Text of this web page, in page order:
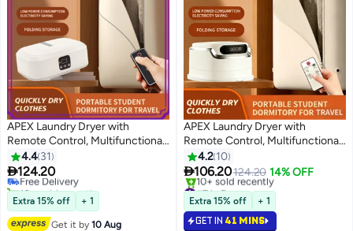
APEX Laundry Dryer with
Remote Control, Multifunctional
Electric Dryer Machine, Clothes
Dryer with Dryer Bag, 2 Gear
Adjustable Dryer Machine, Dryer
for Delicate Garments
4.4 31
124.20
#3 in Dryers
Lowest price in a year
Free Delivery
10+ sold recently
#3 in Dryers
Extra 15% off + 1
Get it by10 Aug
APEX Laundry Dryer with
Remote Control, Multifunctional
Electric Dryer Machine, Clothes
Dryer with Dryer , 2 Gear
Adjustable Dryer Machine, Dryer
for Delicate Garments
4.2 10
106.20124.20 14% OFF
#7 in Dryers
Lowest price in 30 days
10+ sold recently
#7 in Dryers
Extra 15% off + 1
GET IN 41 MINS